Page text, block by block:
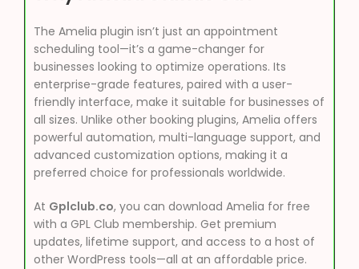
The Amelia plugin isn’t just an appointment
scheduling tool—it’s a game-changer for
businesses looking to optimize operations. Its
enterprise-grade features, paired with a user-
friendly interface, make it suitable for businesses of
all sizes. Unlike other booking plugins, Amelia offers
powerful automation, multi-language support, and
advanced customization options, making it a
preferred choice for professionals worldwide.
At Gplclub.co, you can download Amelia for free
with a GPL Club membership. Get premium
updates, lifetime support, and access to a host of
other WordPress tools—all at an affordable price.